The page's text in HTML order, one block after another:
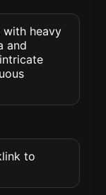
heavy
and
to